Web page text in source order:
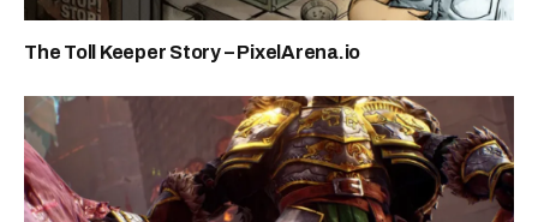
The Toll Keeper Story – PixelArena.io